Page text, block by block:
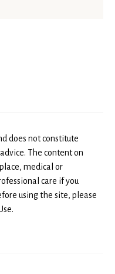
does not constitute
The content on
medical or
care if you
using the site, please